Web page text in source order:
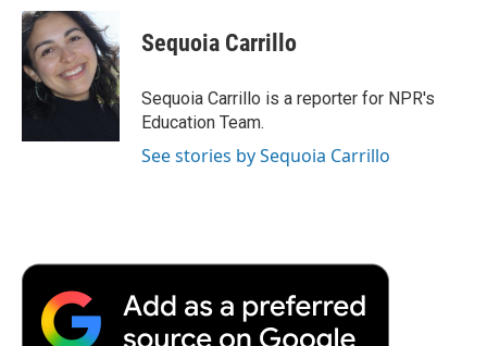
c
e
b
o
i
t
t
e
r
k
e
d
I
n
p
b
a
r
d
Sequoia Carrillo
Sequoia Carrillo is a reporter for NPR's
Education Team.
See stories by Sequoia Carrillo